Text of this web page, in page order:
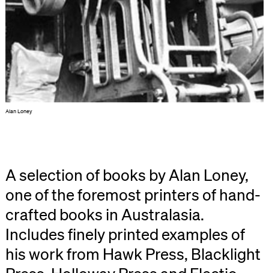
Alan Loney
A selection of books by Alan Loney,
one of the foremost printers of hand-
crafted books in Australasia.
Includes finely printed examples of
his work from Hawk Press, Blacklight